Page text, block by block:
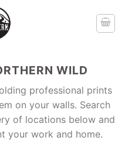
WILD
professional prints
on your walls. Search
of locations below and
your work and home.